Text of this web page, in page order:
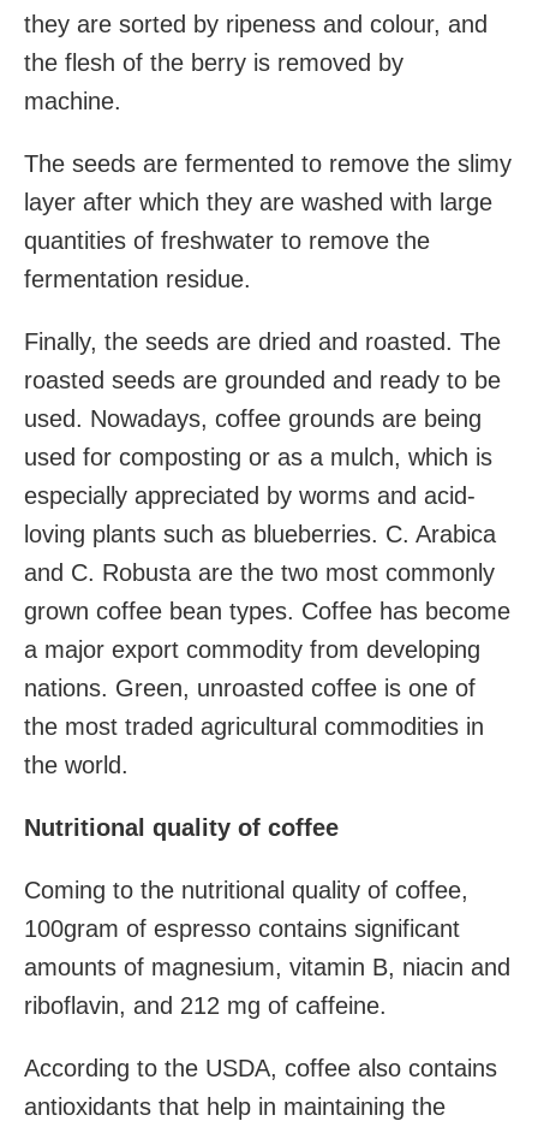
they are sorted by ripeness and colour, and
the flesh of the berry is removed by
machine.
The seeds are fermented to remove the slimy
layer after which they are washed with large
quantities of freshwater to remove the
fermentation residue.
Finally, the seeds are dried and roasted. The
roasted seeds are grounded and ready to be
used. Nowadays, coffee grounds are being
used for composting or as a mulch, which is
especially appreciated by worms and acid-
loving plants such as blueberries. C. Arabica
and C. Robusta are the two most commonly
grown coffee bean types. Coffee has become
a major export commodity from developing
nations. Green, unroasted coffee is one of
the most traded agricultural commodities in
the world.
Nutritional quality of coffee
Coming to the nutritional quality of coffee,
100gram of espresso contains significant
amounts of magnesium, vitamin B, niacin and
riboflavin, and 212 mg of caffeine.
According to the USDA, coffee also contains
antioxidants that help in maintaining the